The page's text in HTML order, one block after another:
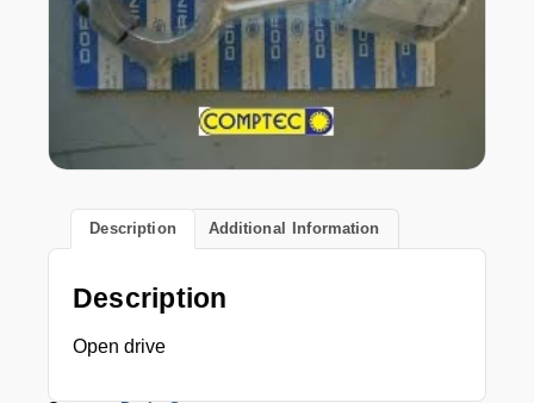
Description Additional Information
Description
Open drive